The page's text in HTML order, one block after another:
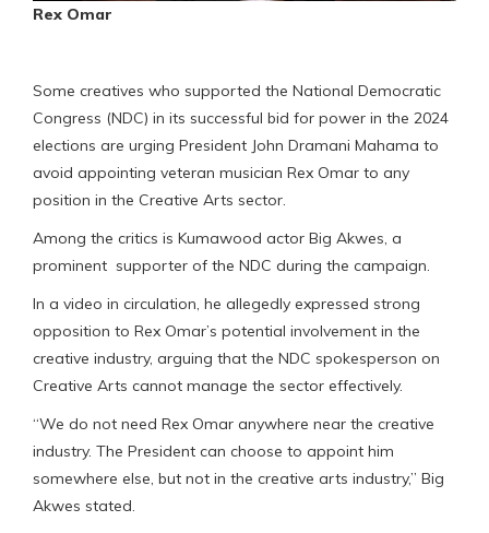
Rex Omar
Some creatives who supported the National Democratic
Congress (NDC) in its successful bid for power in the 2024
elections are urging President John Dramani Mahama to
avoid appointing veteran musician Rex Omar to any
position in the Creative Arts sector.
Among the critics is Kumawood actor Big Akwes, a
prominent supporter of the NDC during the campaign.
In a video in circulation, he allegedly expressed strong
opposition to Rex Omar’s potential involvement in the
creative industry, arguing that the NDC spokesperson on
Creative Arts cannot manage the sector effectively.
“We do not need Rex Omar anywhere near the creative
industry. The President can choose to appoint him
somewhere else, but not in the creative arts industry,” Big
Akwes stated.